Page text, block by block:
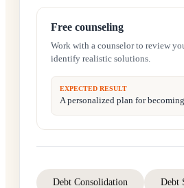
Free counseling
Work with a counselor to review
identify realistic solutions.
EXPECTED RESULT
A personalized plan for
Debt Consolidation Debt